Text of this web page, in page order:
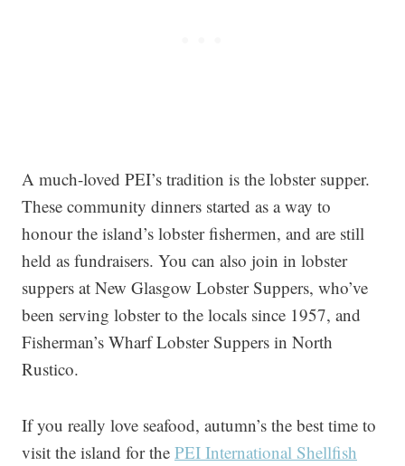
A much-loved PEI’s tradition is the lobster supper.
These community dinners started as a way to
honour the island’s lobster fishermen, and are still
held as fundraisers. You can also join in lobster
suppers at New Glasgow Lobster Suppers, who’ve
been serving lobster to the locals since 1957, and
Fisherman’s Wharf Lobster Suppers in North
Rustico.
If you really love seafood, autumn’s the best time to
visit the island for the PEI International Shellfish